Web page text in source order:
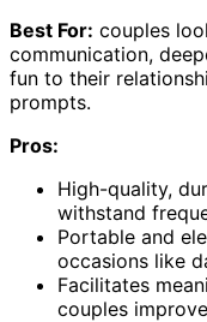
Best For: couples
communication,
fun to their
prompts.
Pros:
High-quality,
withstand
Portable and
occasions like
Facilitates
couples